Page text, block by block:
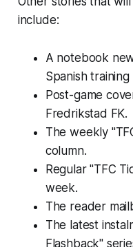
A notebook
Spanish training
Post-game
Fredrikstad FK.
The weekly
column.
Regular "TFC
week.
The reader
The latest
Flashback"